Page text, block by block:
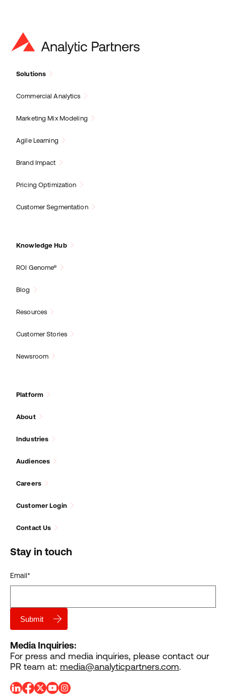
Solutions
Commercial Analytics
Marketing Mix Modeling
Agile Learning
Brand Impact
Pricing Optimization
Customer Segmentation
Knowledge Hub
ROI Genome®
Blog
Resources
Customer Stories
Newsroom
Platform
About
Industries
Audiences
Careers
Customer Login
Contact Us
Stay in touch
Email*
Media Inquiries:
For press and media inquiries, please contact our
PR team at: media@analyticpartners.com.